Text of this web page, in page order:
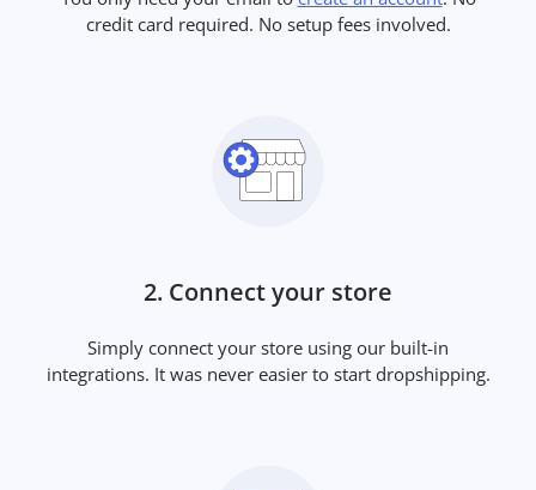
credit card required. No setup fees involved.
2. Connect your store
Simply connect your store using our built-in
integrations. It was never easier to start dropshipping.